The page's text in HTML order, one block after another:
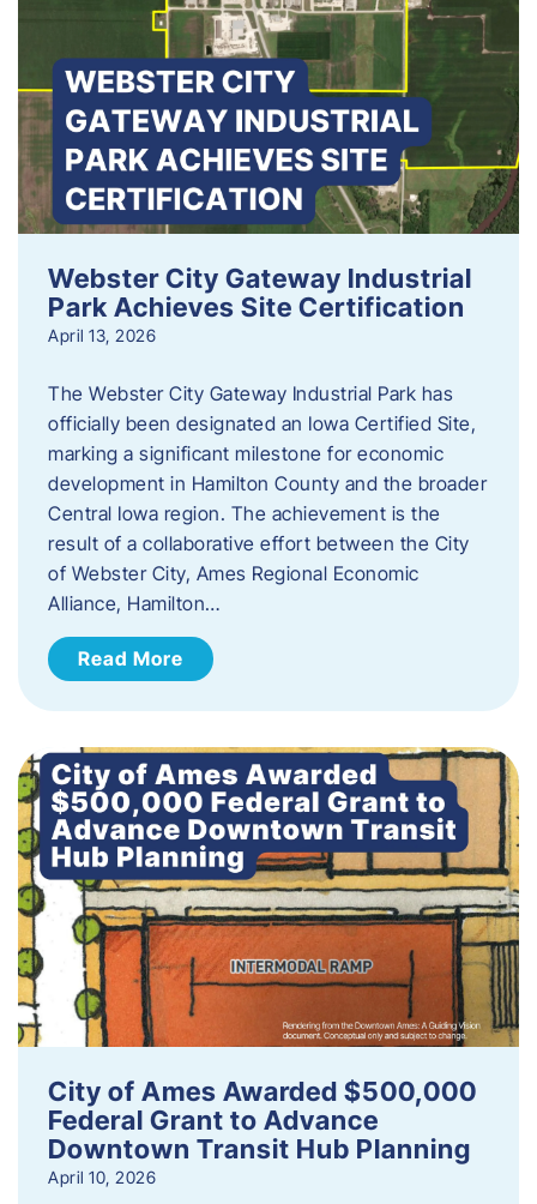
Webster City Gateway Industrial
Park Achieves Site Certification
April 13, 2026
The Webster City Gateway Industrial Park has
officially been designated an Iowa Certified Site,
marking a significant milestone for economic
development in Hamilton County and the broader
Central Iowa region. The achievement is the
result of a collaborative effort between the City
of Webster City, Ames Regional Economic
Alliance, Hamilton…
Read More
City of Ames Awarded $500,000
Federal Grant to Advance
Downtown Transit Hub Planning
April 10, 2026